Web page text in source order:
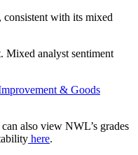
with its mixed
Mixed analyst sentiment
& Goods
also view NWL’s grades
here.